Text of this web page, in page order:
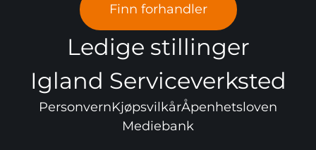
Finn forhandler
Ledige stillinger
Igland Serviceverksted
PersonvernKjøpsvilkårÅpenhetsloven
Mediebank